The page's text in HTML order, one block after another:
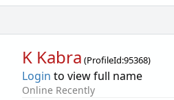
K Kabra (ProfileId:95368)
Login to view full name
Online Recently